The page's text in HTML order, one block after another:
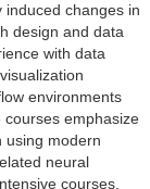
induced changes in
design and data
with data
environments
emphasize
using modern
neural
courses,